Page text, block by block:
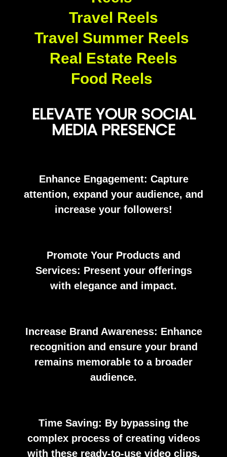
Travel Reels
Travel Summer Reels
Real Estate Reels
Food Reels
ELEVATE YOUR SOCIAL
MEDIA PRESENCE
Enhance Engagement: Capture
attention, expand your audience, and
increase your followers!
Promote Your Products and
Services: Present your offerings
with elegance and impact.
Increase Brand Awareness: Enhance
recognition and ensure your brand
remains memorable to a broader
audience.
Time Saving: By bypassing the
complex process of creating videos
with these ready-to-use video clips.